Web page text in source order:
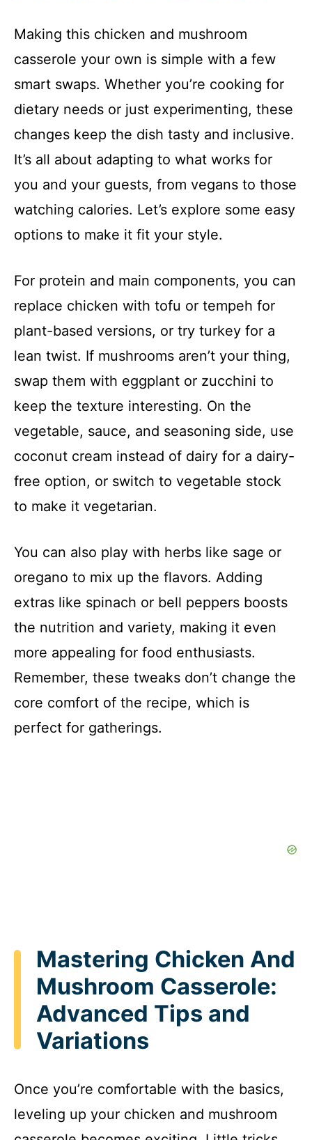
Making this chicken and mushroom
casserole your own is simple with a few
smart swaps. Whether you’re cooking for
dietary needs or just experimenting, these
changes keep the dish tasty and inclusive.
It’s all about adapting to what works for
you and your guests, from vegans to those
watching calories. Let’s explore some easy
options to make it fit your style.
For protein and main components, you can
replace chicken with tofu or tempeh for
plant-based versions, or try turkey for a
lean twist. If mushrooms aren’t your thing,
swap them with eggplant or zucchini to
keep the texture interesting. On the
vegetable, sauce, and seasoning side, use
coconut cream instead of dairy for a dairy-
free option, or switch to vegetable stock
to make it vegetarian.
You can also play with herbs like sage or
oregano to mix up the flavors. Adding
extras like spinach or bell peppers boosts
the nutrition and variety, making it even
more appealing for food enthusiasts.
Remember, these tweaks don’t change the
core comfort of the recipe, which is
perfect for gatherings.
Mastering Chicken And
Mushroom Casserole:
Advanced Tips and
Variations
Once you’re comfortable with the basics,
leveling up your chicken and mushroom